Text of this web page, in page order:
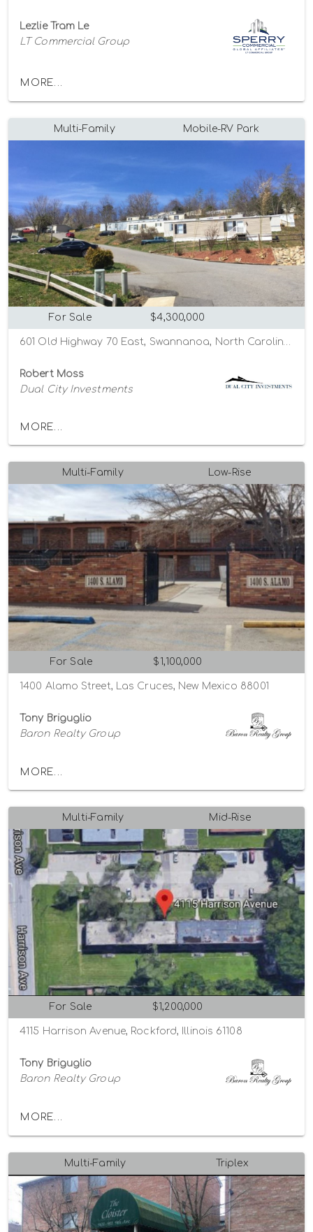
Lezlie Tram Le
LT Commercial Group
MORE...
Multi-Family Mobile-RV Park
For Sale $4,300,000
601 Old Highway 70 East, Swannanoa, North Carolina 28778
Robert Moss
Dual City Investments
MORE...
Multi-Family Low-Rise
For Sale $1,100,000
1400 Alamo Street, Las Cruces, New Mexico 88001
Tony Briguglio
Baron Realty Group
MORE...
Multi-Family Mid-Rise
For Sale $1,200,000
4115 Harrison Avenue, Rockford, Illinois 61108
Tony Briguglio
Baron Realty Group
MORE...
Multi-Family Triplex